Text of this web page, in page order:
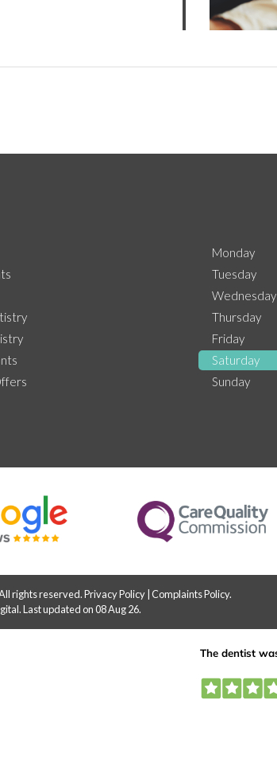
Monday
Tuesday
Wednesday
Thursday
Friday
Saturday
Sunday
rights reserved.Privacy Policy| Complaints Policy.
.Last updated on 08 Aug 26.